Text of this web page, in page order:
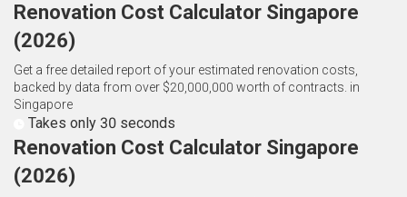
Renovation Cost Calculator Singapore
(2026)
Get a free detailed report of your estimated renovation costs,
backed by data from over $20,000,000 worth of contracts. in
Singapore
Takes only 30 seconds
Renovation Cost Calculator Singapore
(2026)